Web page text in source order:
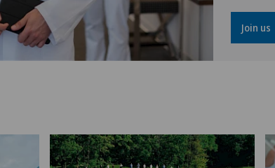
Osteoarthritis of the ankle
Prostate cancer
Join us